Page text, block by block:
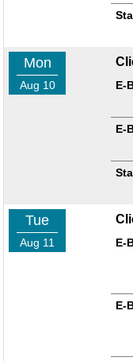
Mon
Aug 10
E-
E-
Tue
Aug 11 E-
E-